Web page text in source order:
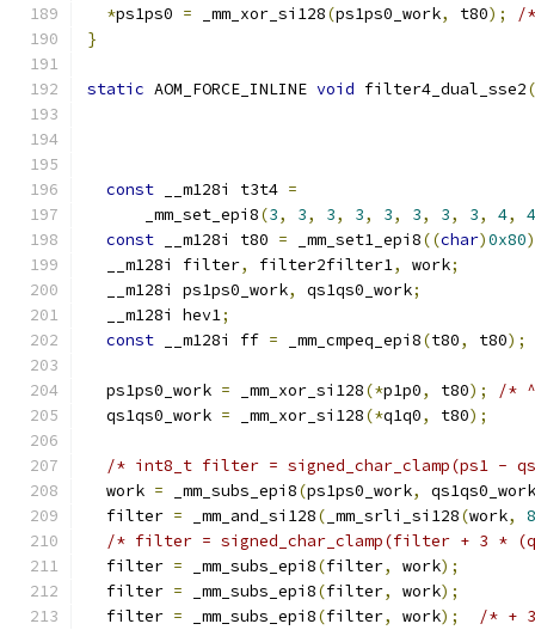
*ps1ps0 = _mm_xor_si128(ps1ps0_work, t80);
/
}
static AOM_FORCE_INLINE void filter4_dual_sse2(
const __m128i t3t4 =
      _mm_set_epi8
(3, 3, 3, 3, 3, 3, 3, 3, 4,
4
const __m128i t80 = _mm_set1_epi8((char)0x80
  __m128i filter
, filter2filter1, work;
  __m128i ps1ps0_work
, qs1qs0_work;
  __m128i hev1
;
const __m128i ff = _mm_cmpeq_epi8(t80, t80);
  ps1ps0_work
= _mm_xor_si128(*p1p0, t80);
/*
  qs1qs0_work
= _mm_xor_si128(*q1q0, t80);
/* int8_t filter = signed_char_clamp(ps1 -
  work
= _mm_subs_epi8(ps1ps0_work,
qs1qs0_work
  filter
= _mm_and_si128( _mm_srli_si128(work,
8
/* filter = signed_char_clamp(filter + 3 *
  filter
= _mm_subs_epi8(filter, work);
  filter
= _mm_subs_epi8(filter, work);
  filter
= _mm_subs_epi8(filter, work);
/* +